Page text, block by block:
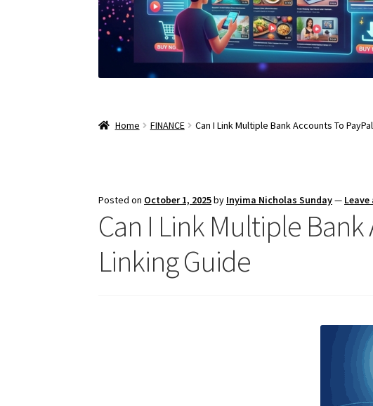
Home FINANCE Can I Link Multiple Bank Accounts To
Posted on October 1, 2025by Inyima Nicholas Sunday—
Can I Link Multiple Bank
Linking Guide